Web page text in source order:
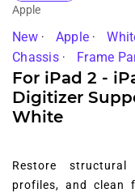
Apple
New Apple
Chassis
Frame
For iPad 2 -
Digitizer
White
Restore
profiles, and clean